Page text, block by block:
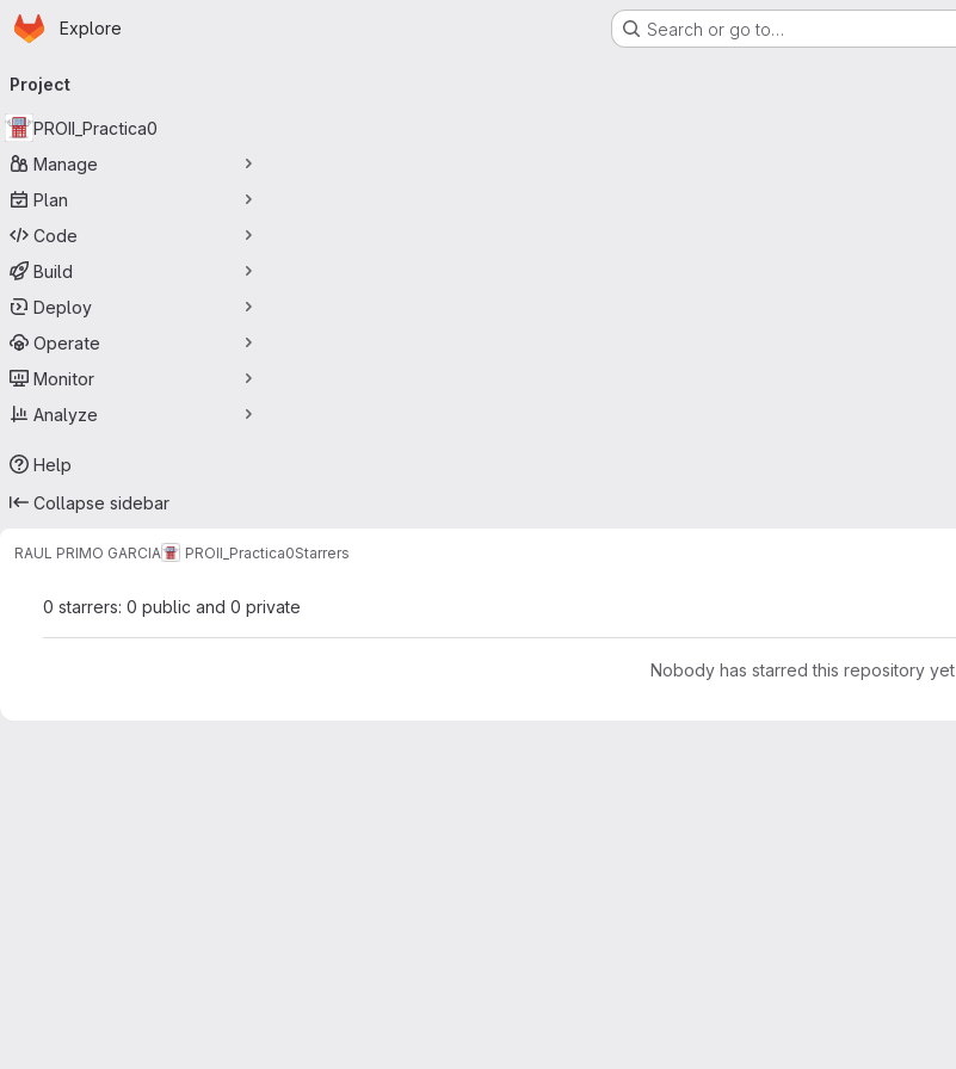
Skip to main content
Homepage
Explore Search or go to…
navigation
Project
PROII_Practica0
Manage
Plan
Code
Build
Deploy
Operate
Monitor
Analyze
Help
Collapse sidebar
RAUL PRIMO GARCIA PROII_Practica0Starrers
0 starrers: 0 public and 0 private
Nobody has starred this repository yet